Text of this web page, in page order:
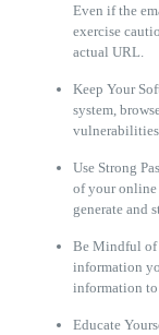
Even if the
exercise
actual URL.
Keep Your
system,
vulnerabilities.
Use Strong
of your online
generate and
Be Mindful of
information
information to
Educate